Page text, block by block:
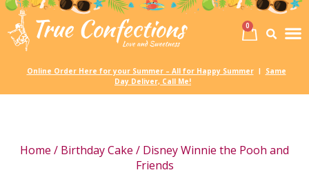
0
Online Order Here for your Summer – All for Happy Summer
Same
Day Deliver, Call Me!
Home / Birthday Cake / Disney Winnie the Pooh and
Friends